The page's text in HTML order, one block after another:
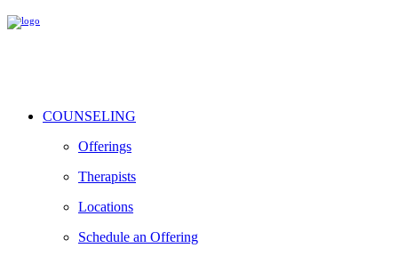
COUNSELING
Offerings
Therapists
Locations
Schedule an Offering